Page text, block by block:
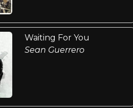
Waiting For You
Sean Guerrero